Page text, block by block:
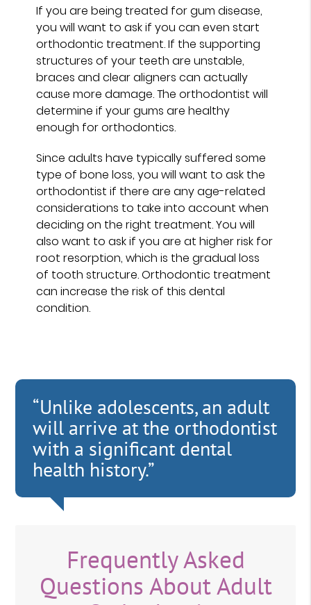
If you are being treated for gum disease,
you will want to ask if you can even start
orthodontic treatment. If the supporting
structures of your teeth are unstable,
braces and clear aligners can actually
cause more damage. The orthodontist will
determine if your gums are healthy
enough for orthodontics.
Since adults have typically suffered some
type of bone loss, you will want to ask the
orthodontist if there are any age-related
considerations to take into account when
deciding on the right treatment. You will
also want to ask if you are at higher risk for
root resorption, which is the gradual loss
of tooth structure. Orthodontic treatment
can increase the risk of this dental
condition.
“Unlike adolescents, an adult
will arrive at the orthodontist
with a significant dental
health history.”
Frequently Asked
Questions About Adult